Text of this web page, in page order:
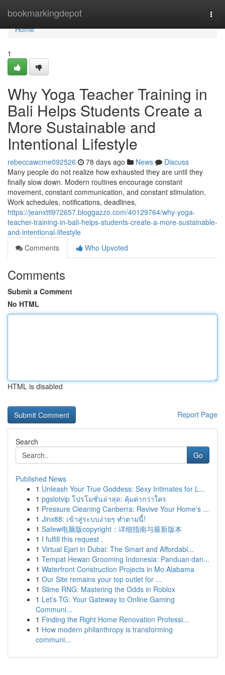
bookmarkingdepot
Home
Home
1
Why Yoga Teacher Training in
Bali Helps Students Create a
More Sustainable and
Intentional Lifestyle
rebeccawcme092526 78 days ago News
Discuss
Many people do not realize how exhausted they are until they
finally slow down. Modern routines encourage constant
movement, constant communication, and constant stimulation.
Work schedules, notifications, deadlines,
https://jeanxttl972657.bloggazzo.com/40129764/why-yoga-
teacher-training-in-bali-helps-students-create-a-more-sustainable-
and-intentional-lifestyle
Comments
Who Upvoted
Comments
Submit a Comment
No HTML
HTML is disabled
Report Page
Search
Go
Published News
1 Unleash Your True Goddess: Sexy Intimates for L...
1 pgslotvip โปรโมชั่นล่าสุด: คุ้มค่ากว่าใคร
1 Pressure Cleaning Canberra: Revive Your Home's ...
1 Jinx88: เข้าสู่ระบบง่ายๆ ทำตามนี้!
1 Safew电脑版copyright：详细指南与最新版本
1 I fulfill this request .
1 Virtual Ejari in Dubai: The Smart and Affordabl...
1 Tempat Hewan Grooming Indonesia: Panduan dan...
1 Waterfront Construction Projects in Mo Alabama
1 Our Site remains your top outlet for ...
1 Slime RNG: Mastering the Odds in Roblox
1 Let's TG: Your Gateway to Online Gaming
Communi...
1 Finding the Right Home Renovation Professi...
1 How modern philanthropy is transforming
communi...